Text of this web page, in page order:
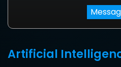
Artificial